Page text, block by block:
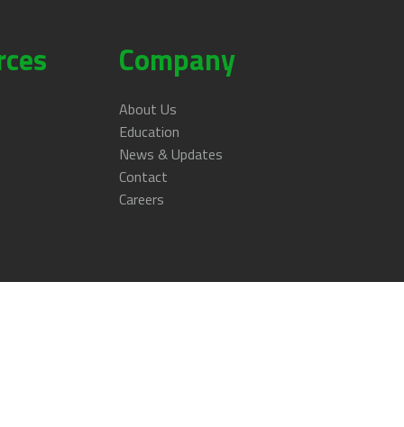
Company
About Us
Education
News & Updates
Contact
Careers